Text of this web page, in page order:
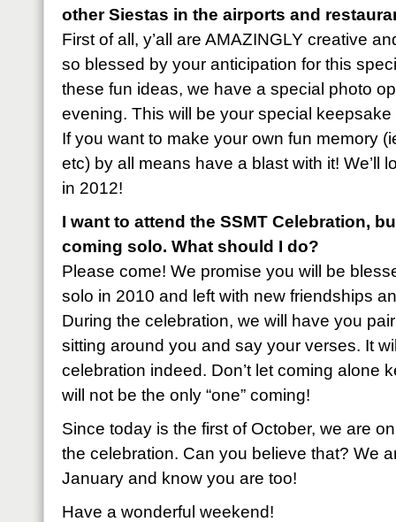
other Siestas in the airports and
First of all, y’all are AMAZINGLY creative
so blessed by your anticipation for this
these fun ideas, we have a special photo
evening. This will be your special
If you want to make your own fun memory
etc) by all means have a blast with it! We’ll
in 2012!
I want to attend the SSMT Celebration,
coming solo. What should I do?
Please come! We promise you will be
solo in 2010 and left with new friendships
During the celebration, we will have you
sitting around you and say your verses. It
celebration indeed. Don’t let coming alone
will not be the only “one” coming!
Since today is the first of October, we are
the celebration. Can you believe that? We
January and know you are too!
Have a wonderful weekend!